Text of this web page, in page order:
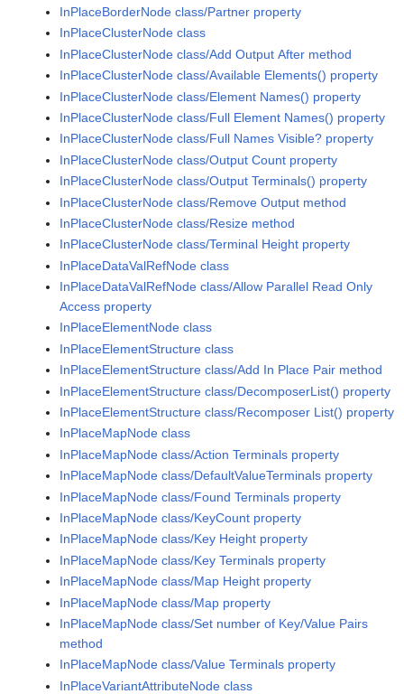
InPlaceBorderNode class/Partner property
InPlaceClusterNode class
InPlaceClusterNode class/Add Output After method
InPlaceClusterNode class/Available Elements() property
InPlaceClusterNode class/Element Names() property
InPlaceClusterNode class/Full Element Names() property
InPlaceClusterNode class/Full Names Visible? property
InPlaceClusterNode class/Output Count property
InPlaceClusterNode class/Output Terminals() property
InPlaceClusterNode class/Remove Output method
InPlaceClusterNode class/Resize method
InPlaceClusterNode class/Terminal Height property
InPlaceDataValRefNode class
InPlaceDataValRefNode class/Allow Parallel Read Only
Access property
InPlaceElementNode class
InPlaceElementStructure class
InPlaceElementStructure class/Add In Place Pair method
InPlaceElementStructure class/DecomposerList() property
InPlaceElementStructure class/Recomposer List() property
InPlaceMapNode class
InPlaceMapNode class/Action Terminals property
InPlaceMapNode class/DefaultValueTerminals property
InPlaceMapNode class/Found Terminals property
InPlaceMapNode class/KeyCount property
InPlaceMapNode class/Key Height property
InPlaceMapNode class/Key Terminals property
InPlaceMapNode class/Map Height property
InPlaceMapNode class/Map property
InPlaceMapNode class/Set number of Key/Value Pairs
method
InPlaceMapNode class/Value Terminals property
InPlaceVariantAttributeNode class